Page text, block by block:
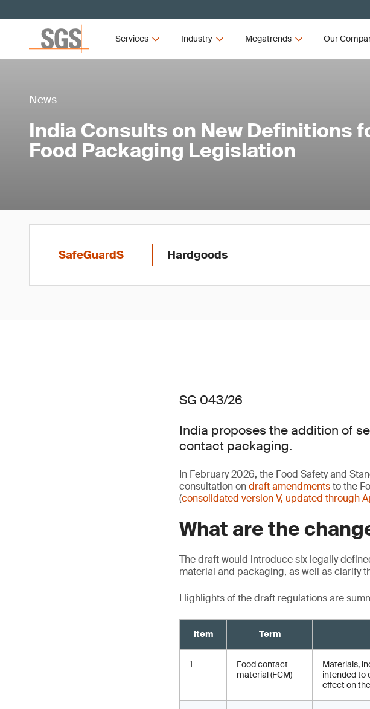
Services Industry Megatrends Our
News
India Consults on New Definitions
Food Packaging Legislation
SafeGuardS Hardgoods
SG 043/26
India proposes the addition of
contact packaging.
In February 2026, the Food Safety and
consultation ondraft amendmentsto the
(consolidated version V, updated through
What are the
The draft would introduce six legally
material and packaging, as well as clarify
Highlights of the draft regulations are
Item Term
1
Food contact
material (FCM)
Materials,
intended to
effect on